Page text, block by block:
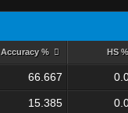
Accuracy % HS %
66.667
15.385